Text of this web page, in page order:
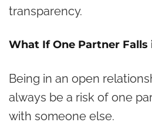
transparency.
What If One Partner Falls
Being in an open
always be a risk of one
with someone else.